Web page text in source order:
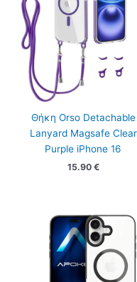
Θήκη Orso Detachable
Lanyard Magsafe Clear
Purple iPhone 16
15.90 €